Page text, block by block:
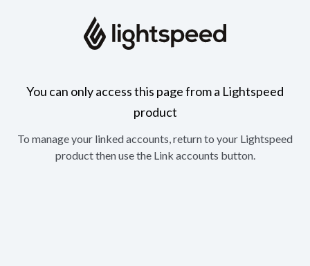
You can only access this page from a Lightspeed
product
To manage your linked accounts, return to your Lightspeed
product then use the Link accounts button.